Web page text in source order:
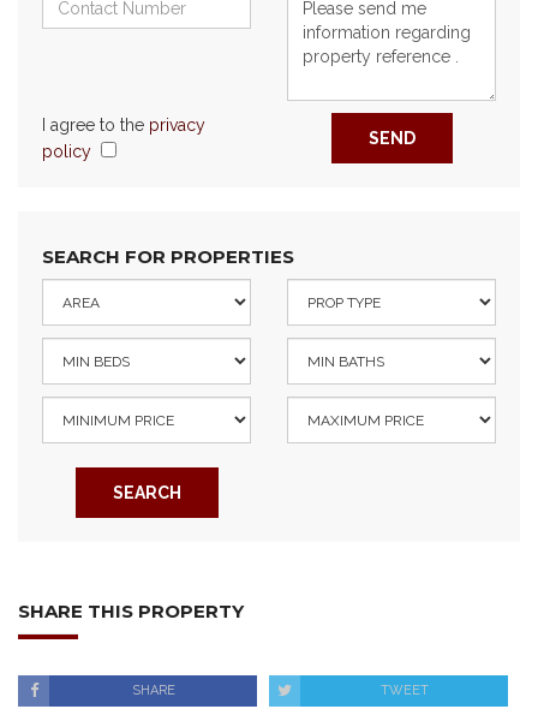
I agree to the privacy
policy
SEND
SEARCH FOR PROPERTIES
SEARCH
SHARE THIS PROPERTY
SHARE TWEET